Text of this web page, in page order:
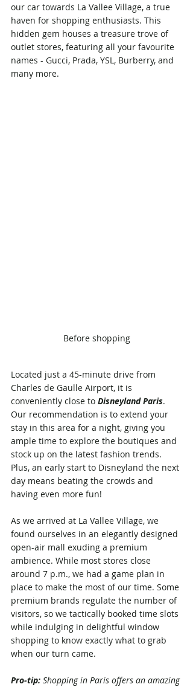
our car towards La Vallee Village, a true
haven for shopping enthusiasts. This
hidden gem houses a treasure trove of
outlet stores, featuring all your favourite
names - Gucci, Prada, YSL, Burberry, and
many more.
Before shopping
Located just a 45-minute drive from
Charles de Gaulle Airport, it is
conveniently close to Disneyland Paris.
Our recommendation is to extend your
stay in this area for a night, giving you
ample time to explore the boutiques and
stock up on the latest fashion trends.
Plus, an early start to Disneyland the next
day means beating the crowds and
having even more fun!
As we arrived at La Vallee Village, we
found ourselves in an elegantly designed
open-air mall exuding a premium
ambience. While most stores close
around 7 p.m., we had a game plan in
place to make the most of our time. Some
premium brands regulate the number of
visitors, so we tactically booked time slots
while indulging in delightful window
shopping to know exactly what to grab
when our turn came.
Pro-tip: Shopping in Paris offers an amazing